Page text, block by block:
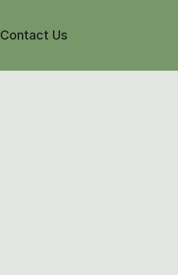
Contact Us